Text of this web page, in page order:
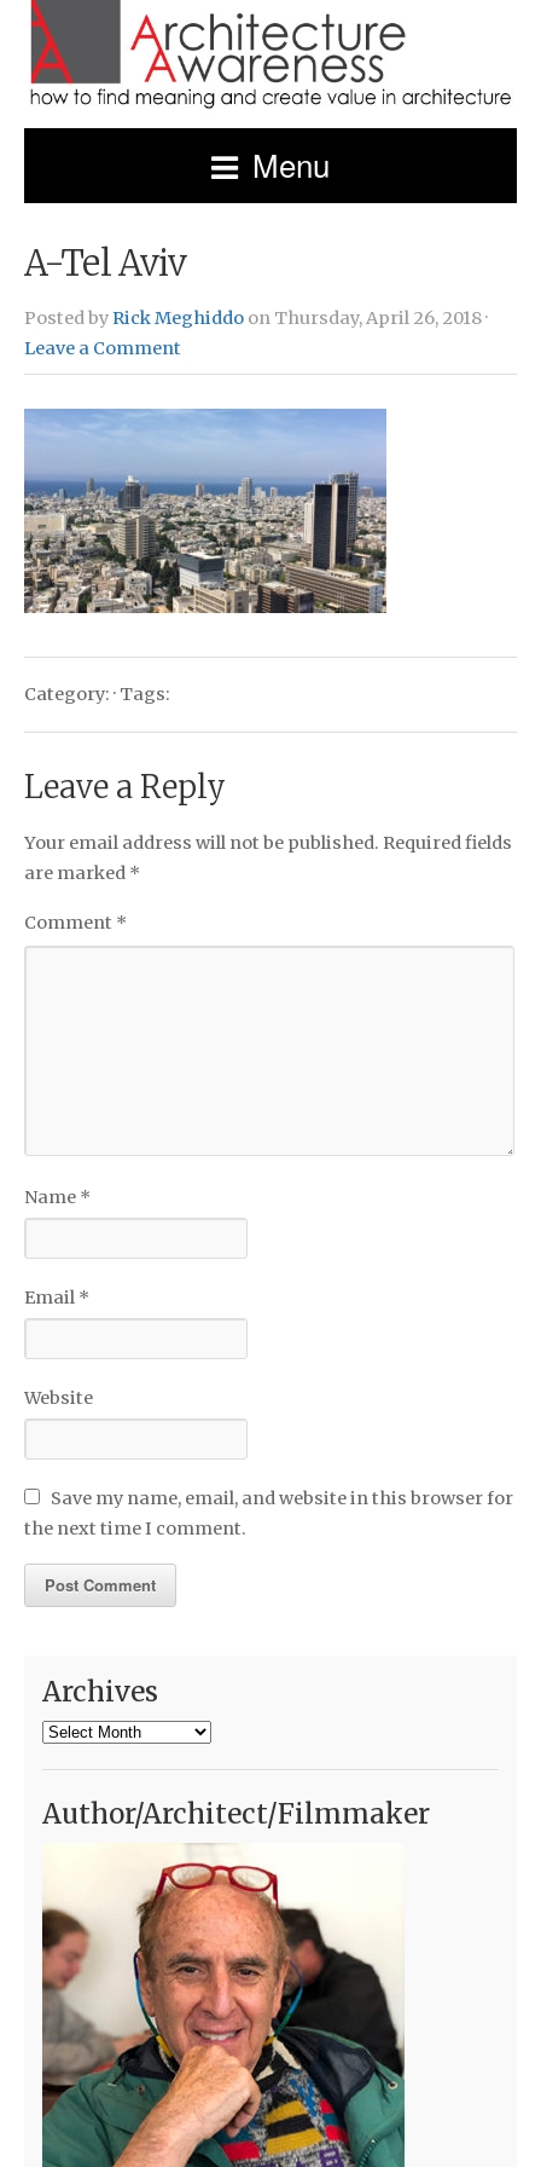
Menu
A-Tel Aviv
Posted byRick Meghiddo on Thursday, April 26, 2018 ·
Leave a Comment
Category: · Tags:
Leave a Reply
Your email address will not be published. Required fields
are marked *
Comment *
Name *
Email *
Website
Save my name, email, and website in this browser for
the next time I comment.
Archives
Archives
Author/Architect/Filmmaker